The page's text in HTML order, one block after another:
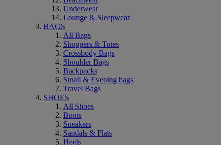
Underwear
Lounge & Sleepwear
BAGS
All Bags
Shoppers & Totes
Crossbody Bags
Shoulder Bags
Backpacks
Small & Evening bags
Travel Bags
SHOES
All Shoes
Boots
Sneakers
Sandals & Flats
Heels